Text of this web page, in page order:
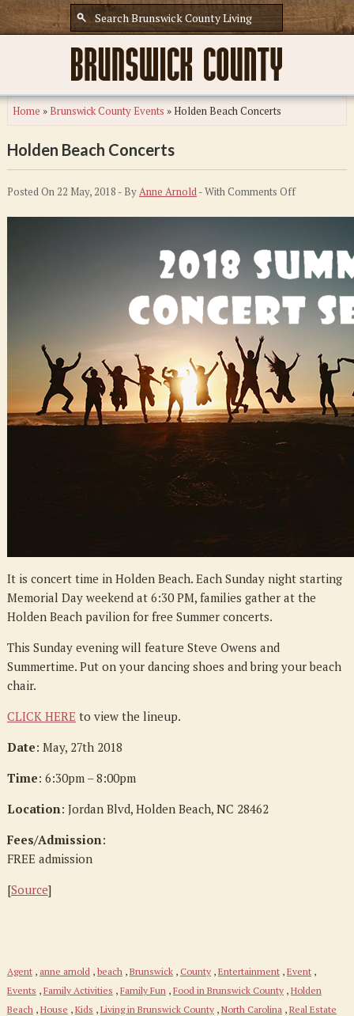
Home » Brunswick County Events »Holden Beach Concerts
Holden Beach Concerts
Posted On 22 May, 2018 - ByAnne Arnold- WithComments Offon
Concerts
It is concert time in Holden Beach. Each Sunday night starting
Memorial Day weekend at 6:30 PM, families gather at the
Holden Beach pavilion for free Summer concerts.
This Sunday evening will feature Steve Owens and
Summertime. Put on your dancing shoes and bring your beach
chair.
CLICK HERE to view the lineup.
Date: May, 27th 2018
Time: 6:30pm – 8:00pm
Location: Jordan Blvd, Holden Beach, NC 28462
Fees/Admission:
FREE admission
[Source]
Agent, anne arnold, beach, Brunswick, County, Entertainment, Event,
Events , Family Activities , Family Fun, Food in Brunswick County, Holden
Beach, House , Kids , Living in Brunswick County, North Carolina, Real Estate